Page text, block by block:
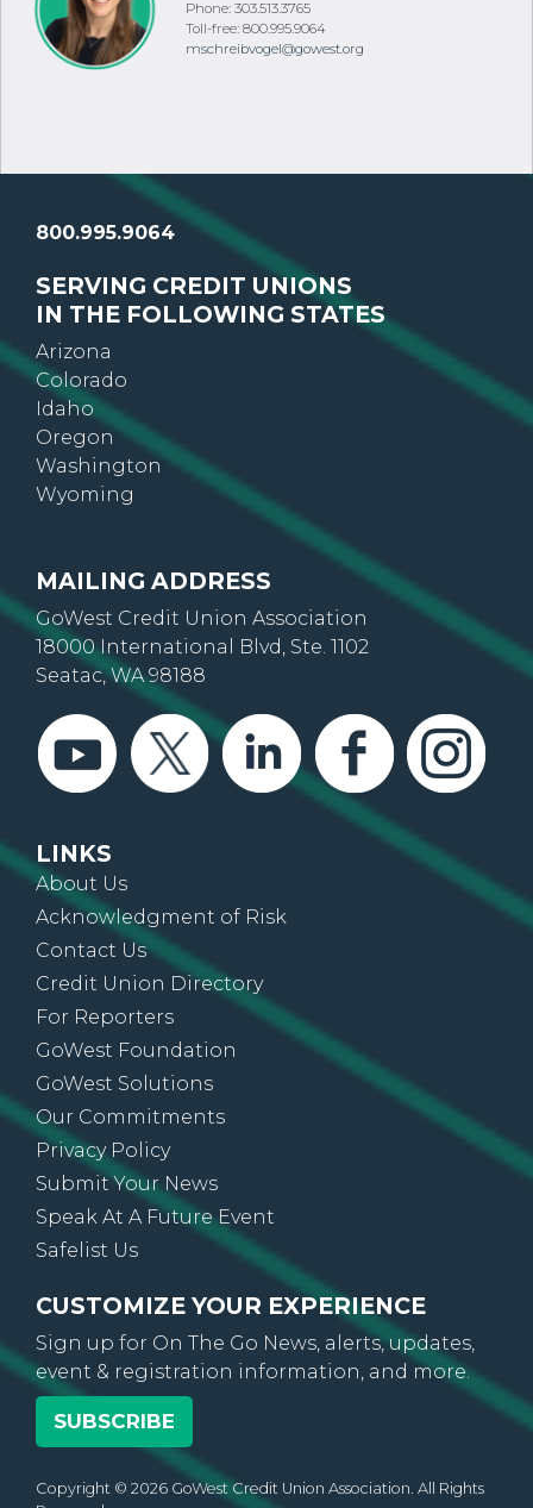
Phone: 303.513.3765
Toll-free: 800.995.9064
800.995.9064
SERVING CREDIT UNIONS
IN THE FOLLOWING STATES
Arizona
Colorado
Idaho
Oregon
Washington
Wyoming
MAILING ADDRESS
GoWest Credit Union Association
18000 International Blvd, Ste. 1102
Seatac, WA 98188
LINKS
About Us
Acknowledgment of Risk
Contact Us
Credit Union Directory
For Reporters
GoWest Foundation
GoWest Solutions
Our Commitments
Privacy Policy
Submit Your News
Speak At A Future Event
Safelist Us
CUSTOMIZE YOUR EXPERIENCE
Sign up for On The Go News, alerts, updates,
event & registration information, and more.
SUBSCRIBE
Copyright © 2026 GoWest Credit Union Association. All Rights